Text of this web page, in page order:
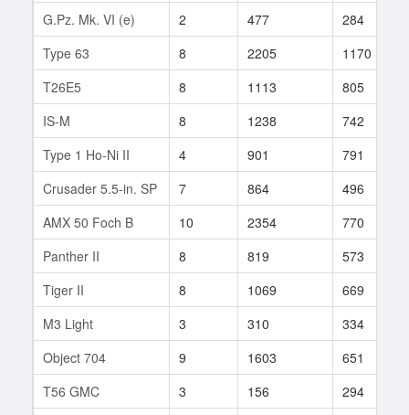
G.Pz. Mk. VI (e) 2 477 284
Type 63
8 2205 1170
T26E5
8 1113 805
IS-M
8 1238 742
Type 1 Ho-Ni II
4 901 791
Crusader 5.5-in. SP
7 864 496
AMX 50 Foch B
10 2354 770
Panther II
8 819 573
Tiger II
8 1069 669
M3 Light
3 310 334
Object 704
9 1603 651
T56 GMC
3 156 294